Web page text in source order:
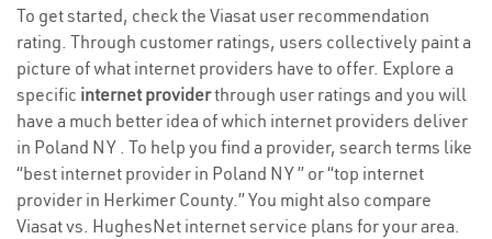
To get started, check the Viasat user recommendation
rating. Through customer ratings, users collectively paint a
picture of what internet providers have to offer. Explore a
specific internet providerthrough user ratings and you will
have a much better idea of which internet providers deliver
in Poland NY . To help you find a provider, search terms like
“best internet provider in Poland NY ” or “top internet
provider in Herkimer County.” You might also compare
Viasat vs. HughesNet internet service plans for your area.